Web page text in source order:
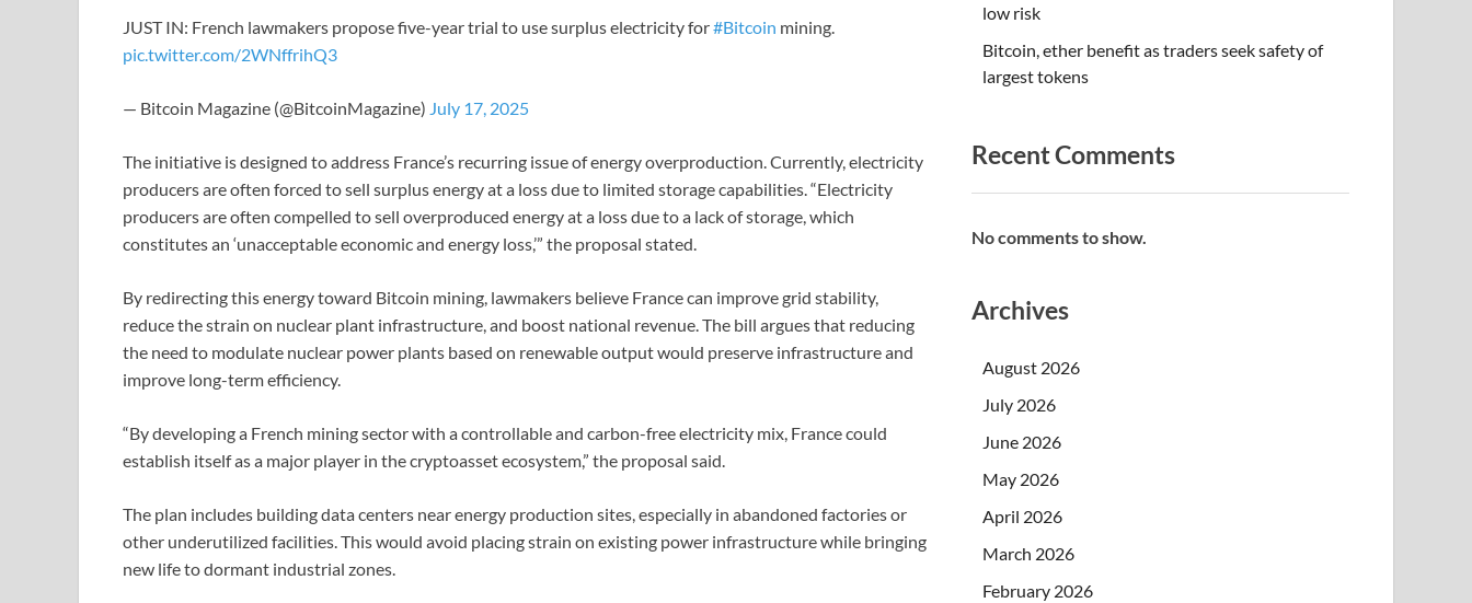
JUST IN: French lawmakers propose five-year trial to use surplus electricity for#Bitcoin mining.
pic.twitter.com/2WNffrihQ3
— Bitcoin Magazine (@BitcoinMagazine) July 17, 2025
The initiative is designed to address France’s recurring issue of energy overproduction. Currently, electricity
producers are often forced to sell surplus energy at a loss due to limited storage capabilities. “Electricity
producers are often compelled to sell overproduced energy at a loss due to a lack of storage, which
constitutes an ‘unacceptable economic and energy loss,’” the proposal stated.
By redirecting this energy toward Bitcoin mining, lawmakers believe France can improve grid stability,
reduce the strain on nuclear plant infrastructure, and boost national revenue. The bill argues that reducing
the need to modulate nuclear power plants based on renewable output would preserve infrastructure and
improve long-term efficiency.
“By developing a French mining sector with a controllable and carbon-free electricity mix, France could
establish itself as a major player in the cryptoasset ecosystem,” the proposal said.
The plan includes building data centers near energy production sites, especially in abandoned factories or
other underutilized facilities. This would avoid placing strain on existing power infrastructure while bringing
new life to dormant industrial zones.
low risk
Bitcoin, ether benefit as traders seek safety of
largest tokens
Recent Comments
No comments to show.
Archives
August 2026
July 2026
June 2026
May 2026
April 2026
March 2026
February 2026